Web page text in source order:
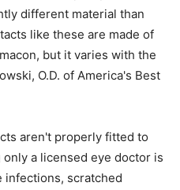
different material than
like these are made of
but it varies with the
O.D. of America's Best
aren't properly fitted to
a licensed eye doctor is
infections, scratched